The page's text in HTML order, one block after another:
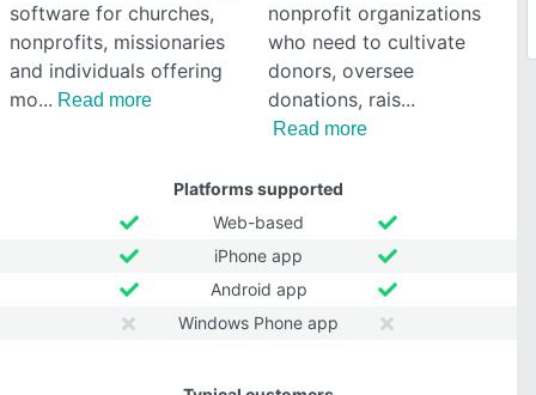
software for churches,
nonprofits, missionaries
and individuals offering
mo
Read more
nonprofit organizations
who need to cultivate
donors, oversee
donations, rais
Read more
Platforms supported
Web-based
iPhone app
Android app
Windows Phone app